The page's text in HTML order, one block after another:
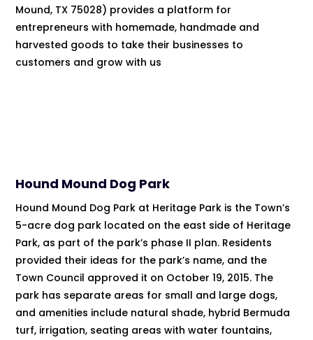
Mound, TX 75028) provides a platform for
entrepreneurs with homemade, handmade and
harvested goods to take their businesses to
customers and grow with us
Hound Mound Dog Park
Hound Mound Dog Park at Heritage Park is the Town’s
5-acre dog park located on the east side of Heritage
Park, as part of the park’s phase II plan. Residents
provided their ideas for the park’s name, and the
Town Council approved it on October 19, 2015. The
park has separate areas for small and large dogs,
and amenities include natural shade, hybrid Bermuda
turf, irrigation, seating areas with water fountains,